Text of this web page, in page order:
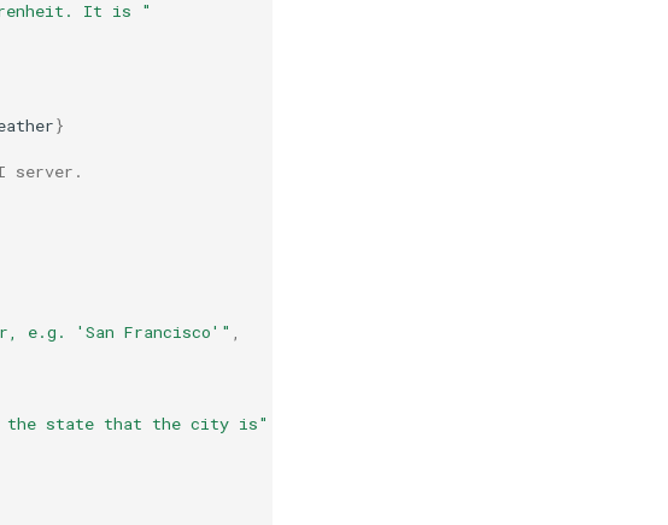
It is "
}
server.
e.g. 'San Francisco'"
the state that the city is"